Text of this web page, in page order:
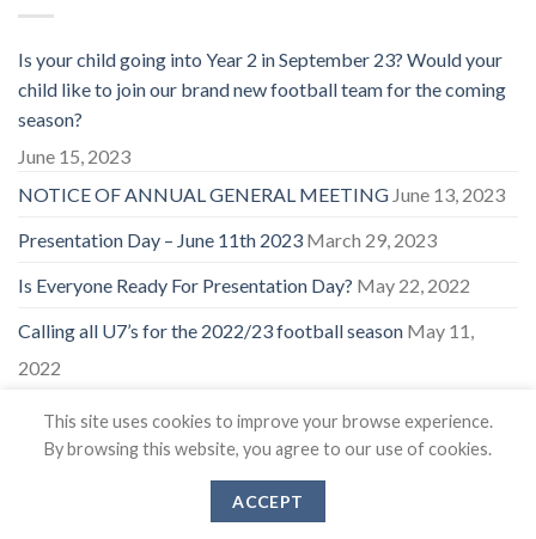
Is your child going into Year 2 in September 23? Would your
child like to join our brand new football team for the coming
season?
June 15, 2023
NOTICE OF ANNUAL GENERAL MEETING June 13, 2023
Presentation Day – June 11th 2023 March 29, 2023
Is Everyone Ready For Presentation Day? May 22, 2022
Calling all U7’s for the 2022/23 football season May 11,
2022
Copyright 2026 ©East Coker Cockerels FC
This site uses cookies to improve your browse experience.
By browsing this website, you agree to our use of cookies.
ACCEPT